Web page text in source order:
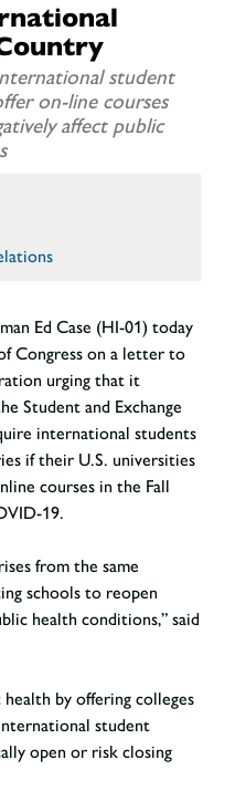
student
on-line courses
affect public
Ed Case (HI-01) today
Congress on a letter to
urging that it
Student and Exchange
international students
if their U.S. universities
courses in the Fall
19.
from the same
schools to reopen
health conditions,” said
by offering colleges
student
open or risk closing